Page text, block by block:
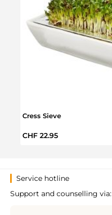
Cress Sieve
Regular price:
CHF 22.95
Service hotline
Support and counselling via: